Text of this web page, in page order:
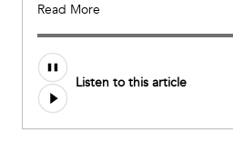
Read More
Listen to this article